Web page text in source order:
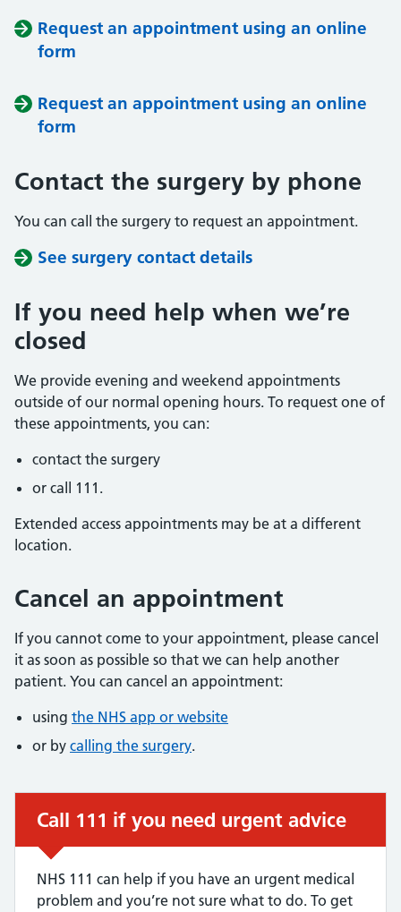
Request an appointment using an online
form
Request an appointment using an online
form
Contact the surgery by phone
You can call the surgery to request an appointment.
See surgery contact details
If you need help when we’re
closed
We provide evening and weekend appointments
outside of our normal opening hours. To request one of
these appointments, you can:
contact the surgery
or call 111.
Extended access appointments may be at a different
location.
Cancel an appointment
If you cannot come to your appointment, please cancel
it as soon as possible so that we can help another
patient. You can cancel an appointment:
using the NHS app or website
or by calling the surgery.
Urgent advice:
Call 111 if you need urgent advice
NHS 111 can help if you have an urgent medical
problem and you’re not sure what to do. To get